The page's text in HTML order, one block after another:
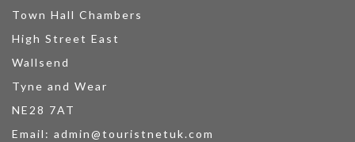
Town Hall Chambers
High Street East
Wallsend
Tyne and Wear
NE28 7AT
Email: admin@touristnetuk.com